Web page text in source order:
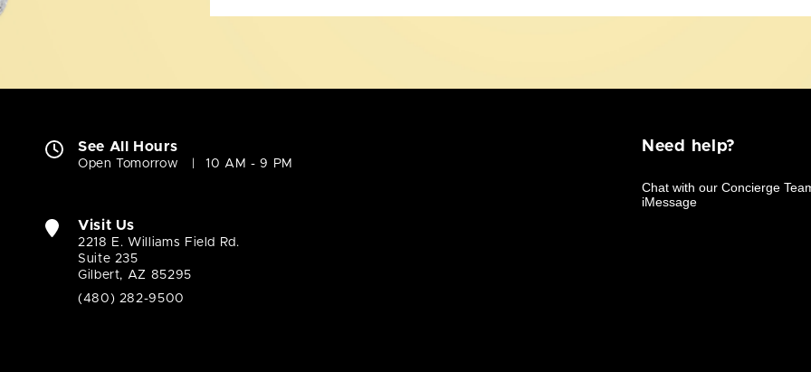
See All Hours
Open Tomorrow 10 AM - 9 PM
Visit Us
2218 E. Williams Field Rd.
Suite 235
Gilbert, AZ 85295
(480) 282-9500
Need help?